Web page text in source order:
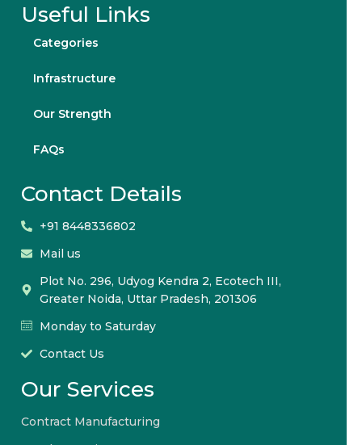
Useful Links
Categories
Infrastructure
Our Strength
FAQs
Contact Details
+91 8448336802
Mail us
Plot No. 296, Udyog Kendra 2, Ecotech III,
Greater Noida, Uttar Pradesh, 201306
Monday to Saturday
Contact Us
Our Services
Contract Manufacturing